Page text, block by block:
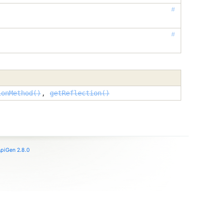
#
#
, getReflection()
2.8.0